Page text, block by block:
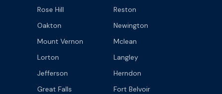
Rose Hill
Reston
Oakton
Newington
Mount Vernon
Mclean
Lorton
Langley
Jefferson
Herndon
Great Falls
Fort Belvoir